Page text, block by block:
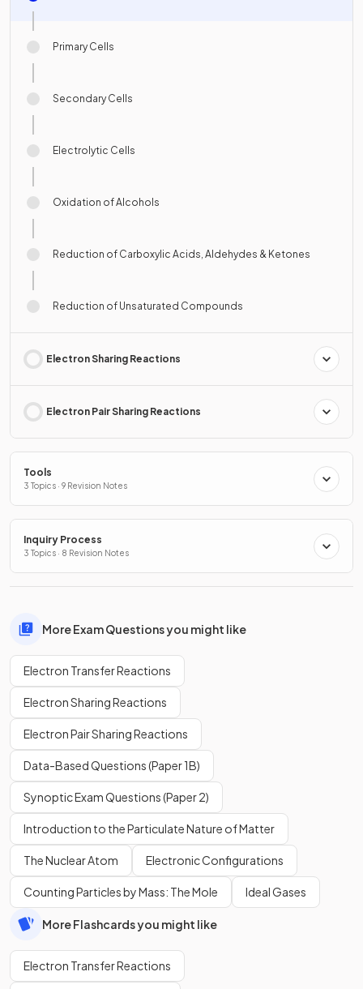
Primary Cells
Secondary Cells
Electrolytic Cells
Oxidation of Alcohols
Reduction of Carboxylic Acids, Aldehydes & Ketones
Reduction of Unsaturated Compounds
Electron Sharing Reactions
Electron Pair Sharing Reactions
Tools
3 Topics · 9 Revision Notes
Inquiry Process
3 Topics · 8 Revision Notes
More Exam Questions you might like
Electron Transfer Reactions
Electron Sharing Reactions
Electron Pair Sharing Reactions
Data-Based Questions (Paper 1B)
Synoptic Exam Questions (Paper 2)
Introduction to the Particulate Nature of Matter
The Nuclear Atom Electronic Configurations
Counting Particles by Mass: The Mole Ideal Gases
More Flashcards you might like
Electron Transfer Reactions